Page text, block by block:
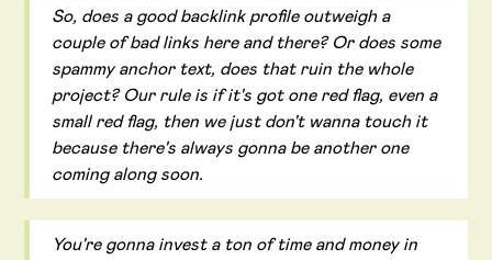
So, does a good backlink profile outweigh a
couple of bad links here and there? Or does some
spammy anchor text, does that ruin the whole
project? Our rule is if it's got one red flag, even a
small red flag, then we just don't wanna touch it
because there's always gonna be another one
coming along soon.
You're gonna invest a ton of time and money in